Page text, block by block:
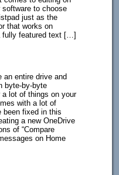
to choose
just as the
that works on
fully featured text […]
an entire drive and
byte-by-byte
lot of things on your
with a lot of
been fixed in this
a new OneDrive
of “Compare
on Home